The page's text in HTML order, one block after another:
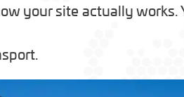
your site actually works.